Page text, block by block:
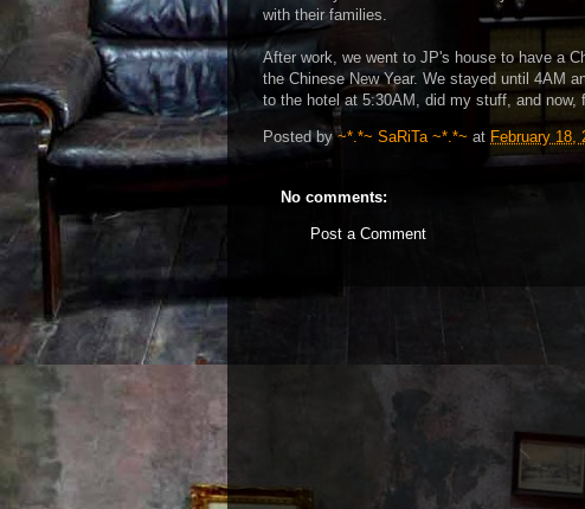
with their families.
After work, we went to JP's house to have a
the Chinese New Year. We stayed until 4AM
to the hotel at 5:30AM, did my stuff, and now,
Posted by~*.*~ SaRiTa ~*.*~ at February 18,
No comments:
Post a Comment